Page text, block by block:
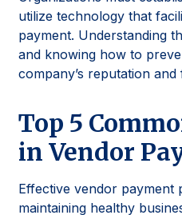
utilize technology that
payment. Understanding
and knowing how to
company’s reputation
Top 5
in Vendor
Effective vendor
maintaining healthy